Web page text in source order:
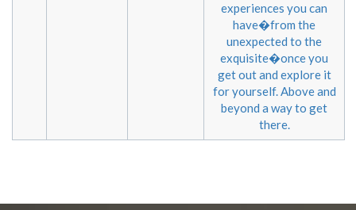
experiences you can
have�from the
unexpected to the
exquisite�once you
get out and explore it
for yourself. Above and
beyond a way to get
there.